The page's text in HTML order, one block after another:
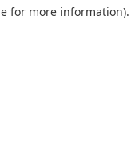
for more information).